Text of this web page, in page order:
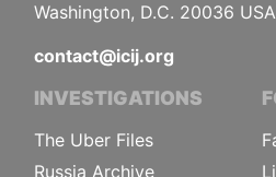
Washington, D.C. 20036 USA
contact@icij.org
INVESTIGATIONS
The Uber Files
Russia Archive